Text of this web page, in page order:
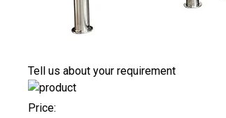
Tell us about your requirement
Price: